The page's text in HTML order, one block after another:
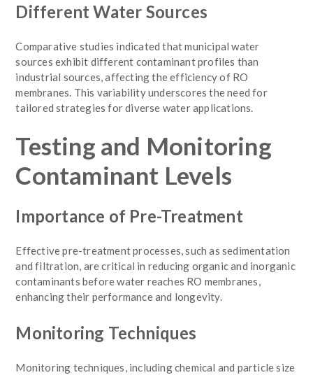
Different Water Sources
Comparative studies indicated that municipal water
sources exhibit different contaminant profiles than
industrial sources, affecting the efficiency of RO
membranes. This variability underscores the need for
tailored strategies for diverse water applications.
Testing and Monitoring
Contaminant Levels
Importance of Pre-Treatment
Effective pre-treatment processes, such as sedimentation
and filtration, are critical in reducing organic and inorganic
contaminants before water reaches RO membranes,
enhancing their performance and longevity.
Monitoring Techniques
Monitoring techniques, including chemical and particle size